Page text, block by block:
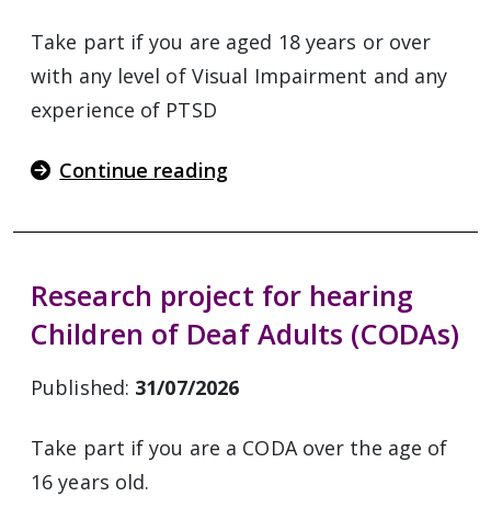
Take part if you are aged 18 years or over
with any level of Visual Impairment and any
experience of PTSD
Continue reading
Research project for hearing
Children of Deaf Adults (CODAs)
Published: 31/07/2026
Take part if you are a CODA over the age of
16 years old.